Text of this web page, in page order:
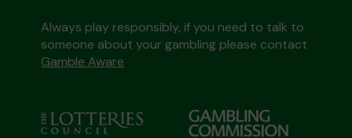
Always play responsibly, if you need to talk to
someone about your gambling please contact
Gamble Aware